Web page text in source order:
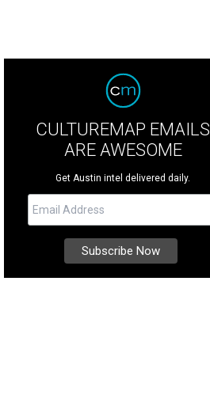
CULTUREMAP EMAILS
ARE AWESOME
Get Austin intel delivered daily.